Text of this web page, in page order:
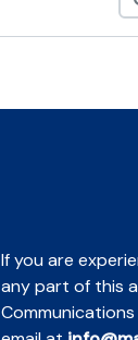
If you are
any part of this